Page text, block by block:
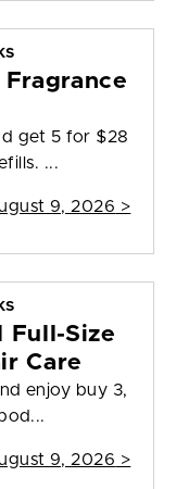
get 5 for $28
...
9, 2026 >
Full-Size
Care
enjoy buy 3,
9, 2026 >